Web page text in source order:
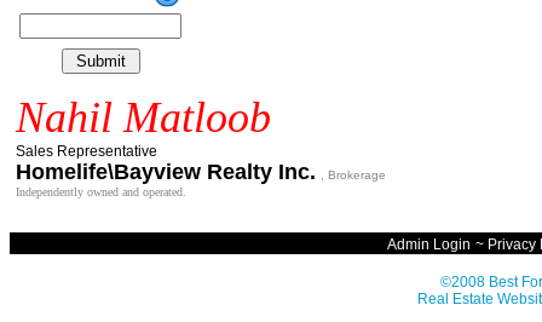
Nahil Matloob
Sales Representative
Homelife\Bayview Realty Inc. , Brokerage
Independently owned and operated.
Admin Login ~ Privacy
©2008 Best
Real Estate